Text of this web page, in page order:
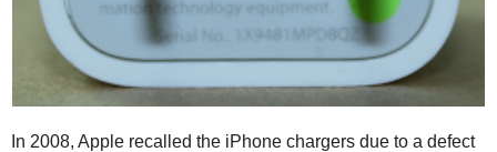
In 2008, Apple recalled the iPhone chargers due to a defect